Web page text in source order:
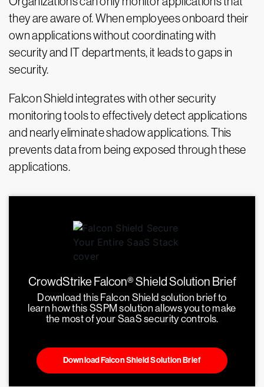
they are aware of. When employees onboard their
own applications without coordinating with
security and IT departments, it leads to gaps in
security.
Falcon Shield integrates with other security
monitoring tools to effectively detect applications
and nearly eliminate shadow applications. This
prevents data from being exposed through these
applications.
CrowdStrike Falcon® Shield Solution Brief
Download this Falcon Shield solution brief to
learn how this SSPM solution allows you to make
the most of your SaaS security controls.
Download Falcon Shield Solution Brief